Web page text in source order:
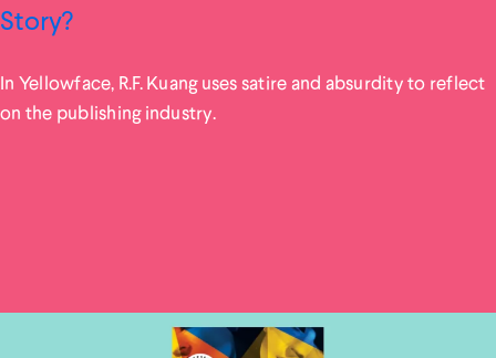
Story?
In Yellowface, R.F. Kuang uses satire and absurdity to reflect
on the publishing industry.